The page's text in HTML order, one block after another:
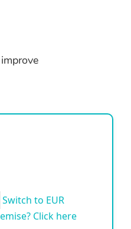
Switch to EUR
Click here